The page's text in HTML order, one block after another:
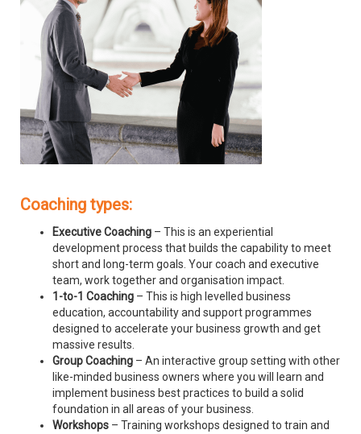
Coaching types:
Executive Coaching – This is an experiential
development process that builds the capability to meet
short and long-term goals. Your coach and executive
team, work together and organisation impact.
1-to-1 Coaching – This is high levelled business
education, accountability and support programmes
designed to accelerate your business growth and get
massive results.
Group Coaching – An interactive group setting with other
like-minded business owners where you will learn and
implement business best practices to build a solid
foundation in all areas of your business.
Workshops – Training workshops designed to train and